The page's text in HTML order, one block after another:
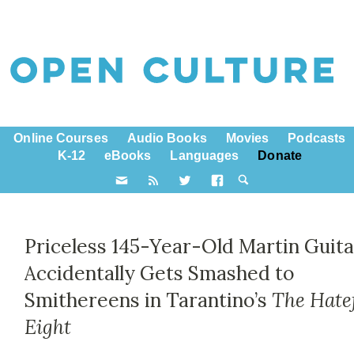
Online Courses Audio Books Movies
Podcasts
K-12
eBooks Languages Donate
Priceless 145-Year-Old Martin
Accidentally Gets Smashed to
Smithereens in Tarantino’s The
Eight